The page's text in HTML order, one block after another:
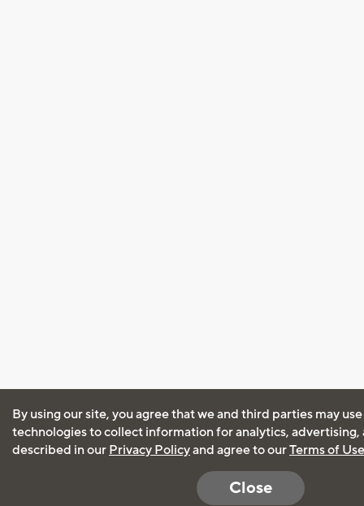
By using our site, you agree that we and third parties may
technologies to collect information for analytics, advertising,
described in our Privacy Policyand agree to ourTerms of Use
Close